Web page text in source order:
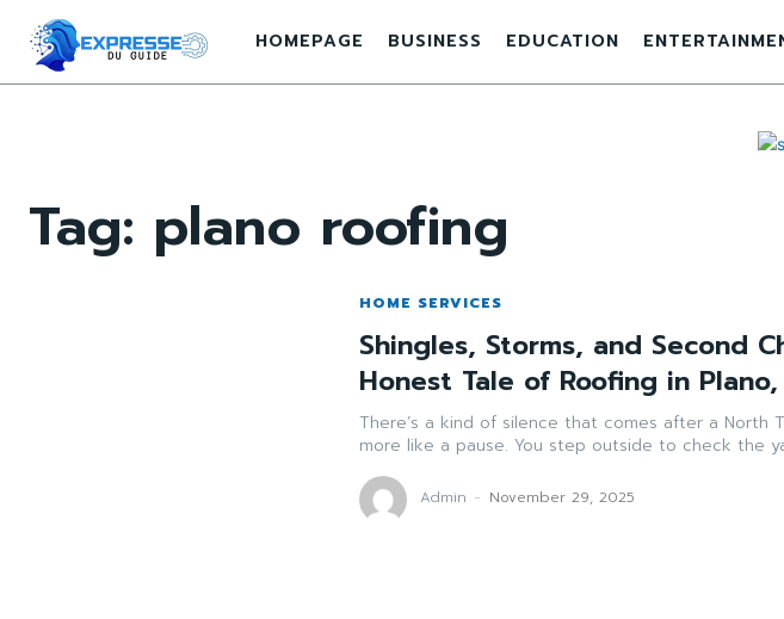
HOMEPAGE BUSINESS EDUCATION
Tag: plano roofing
HOME SERVICES
Shingles, Storms, and Second
Honest Tale of Roofing in
There’s a kind of silence that comes after a North
more like a pause. You step outside to check the
Admin - November 29, 2025